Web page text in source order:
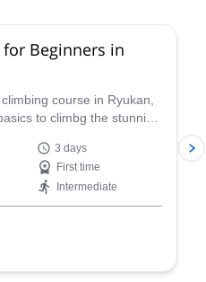
Beginners in
course in Ryukan,
to climbg the stunning
3 days
First time
Intermediate